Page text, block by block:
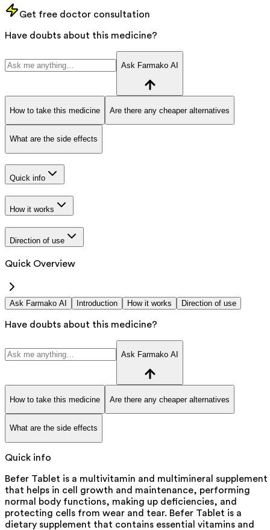
Get free doctor consultation
Have doubts about this medicine?
Ask Farmako AI
How to take this medicine Are there any cheaper alternatives
What are the side effects
Quick info
How it works
Direction of use
Quick Overview
Ask Farmako AI Introduction How it works Direction of use
Have doubts about this medicine?
Ask Farmako AI
How to take this medicine Are there any cheaper alternatives
What are the side effects
Quick info
Befer Tablet is a multivitamin and multimineral supplement
that helps in cell growth and maintenance, performing
normal body functions, making up deficiencies, and
protecting cells from wear and tear. Befer Tablet is a
dietary supplement that contains essential vitamins and